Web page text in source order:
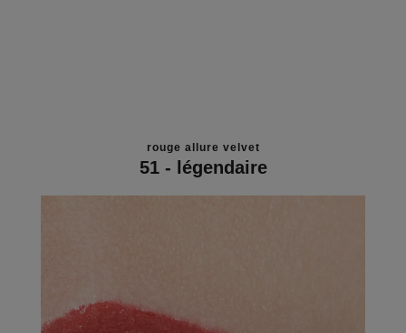
rouge allure velvet
51 - légendaire